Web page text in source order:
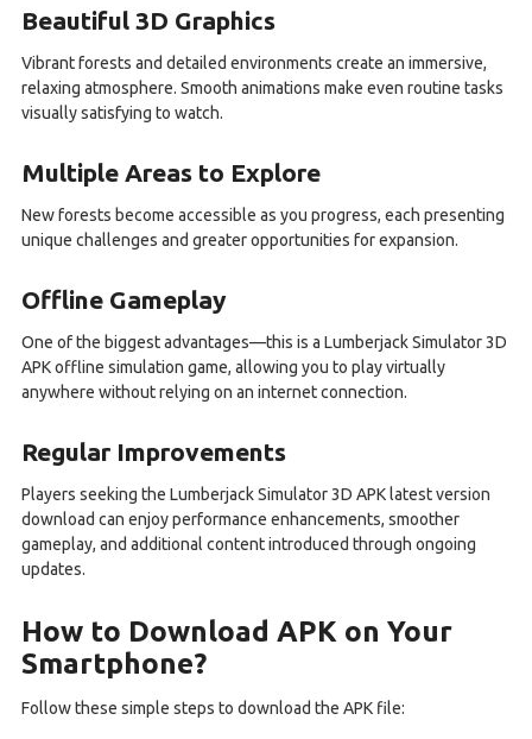
Beautiful 3D Graphics
Vibrant forests and detailed environments create an immersive,
relaxing atmosphere. Smooth animations make even routine tasks
visually satisfying to watch.
Multiple Areas to Explore
New forests become accessible as you progress, each presenting
unique challenges and greater opportunities for expansion.
Offline Gameplay
One of the biggest advantages—this is a Lumberjack Simulator 3D
APK offline simulation game, allowing you to play virtually
anywhere without relying on an internet connection.
Regular Improvements
Players seeking the Lumberjack Simulator 3D APK latest version
download can enjoy performance enhancements, smoother
gameplay, and additional content introduced through ongoing
updates.
How to Download APK on Your
Smartphone?
Follow these simple steps to download the APK file: